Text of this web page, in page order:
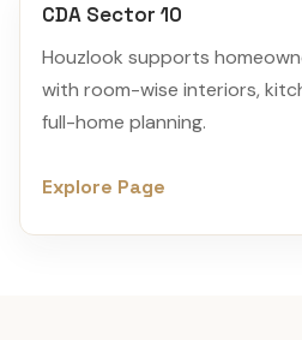
CDA Sector 10
Houzlook supports
with room-wise interiors,
full-home planning.
Explore Page